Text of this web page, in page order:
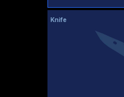
Knife